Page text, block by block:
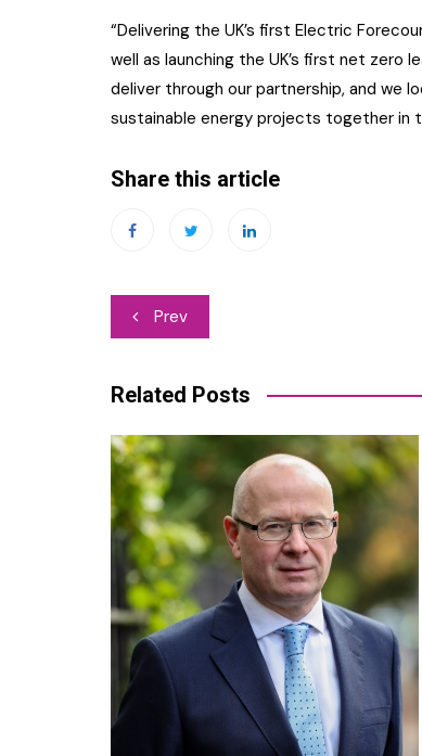
“Delivering the UK’s first Electric
well as launching the UK’s first net
deliver through our partnership, and we
sustainable energy projects together in
Share this article
Post
Prev
Related Posts